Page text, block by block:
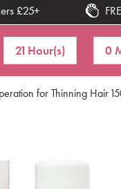
£25+
21 Hour(s) 0
for Thinning Hair